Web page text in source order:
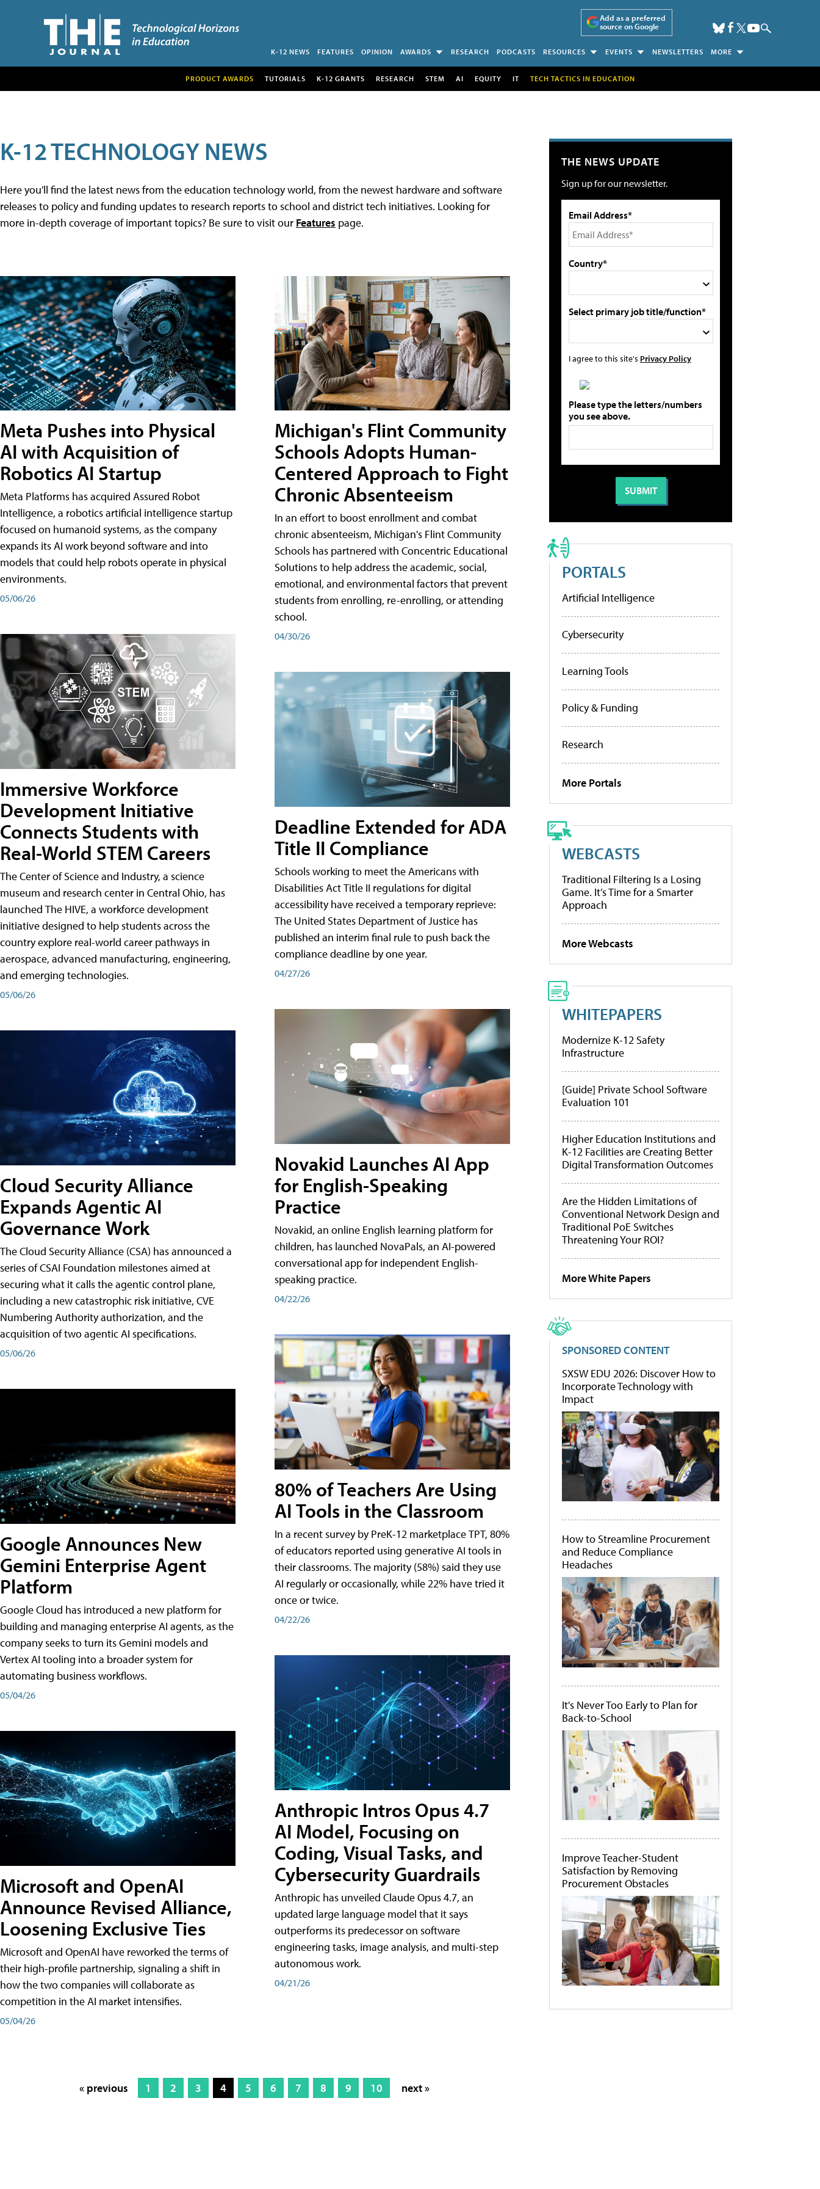
Add as a preferred
source on Google
K-12 NEWS FEATURES OPINION AWARDS RESEARCH PODCASTS RESOURCES EVENTS NEWSLETTERS MORE
PRODUCT AWARDS TUTORIALS K-12 GRANTS RESEARCH STEM AI EQUITY IT TECH TACTICS IN EDUCATION
K-12 TECHNOLOGY NEWS
Here you'll find the latest news from the education technology world, from the newest hardware and software
releases to policy and funding updates to research reports to school and district tech initiatives. Looking for
more in-depth coverage of important topics? Be sure to visit our Features page.
Meta Pushes into Physical
AI with Acquisition of
Robotics AI Startup
Meta Platforms has acquired Assured Robot
Intelligence, a robotics artificial intelligence startup
focused on humanoid systems, as the company
expands its AI work beyond software and into
models that could help robots operate in physical
environments.
05/06/26
Immersive Workforce
Development Initiative
Connects Students with
Real-World STEM Careers
The Center of Science and Industry, a science
museum and research center in Central Ohio, has
launched The HIVE, a workforce development
initiative designed to help students across the
country explore real-world career pathways in
aerospace, advanced manufacturing, engineering,
and emerging technologies.
05/06/26
Cloud Security Alliance
Expands Agentic AI
Governance Work
The Cloud Security Alliance (CSA) has announced a
series of CSAI Foundation milestones aimed at
securing what it calls the agentic control plane,
including a new catastrophic risk initiative, CVE
Numbering Authority authorization, and the
acquisition of two agentic AI specifications.
05/06/26
Google Announces New
Gemini Enterprise Agent
Platform
Google Cloud has introduced a new platform for
building and managing enterprise AI agents, as the
company seeks to turn its Gemini models and
Vertex AI tooling into a broader system for
automating business workflows.
05/04/26
Microsoft and OpenAI
Announce Revised Alliance,
Loosening Exclusive Ties
Microsoft and OpenAI have reworked the terms of
their high-profile partnership, signaling a shift in
how the two companies will collaborate as
competition in the AI market intensifies.
05/04/26
Michigan's Flint Community
Schools Adopts Human-
Centered Approach to Fight
Chronic Absenteeism
In an effort to boost enrollment and combat
chronic absenteeism, Michigan's Flint Community
Schools has partnered with Concentric Educational
Solutions to help address the academic, social,
emotional, and environmental factors that prevent
students from enrolling, re-enrolling, or attending
school.
04/30/26
Deadline Extended for ADA
Title II Compliance
Schools working to meet the Americans with
Disabilities Act Title II regulations for digital
accessibility have received a temporary reprieve:
The United States Department of Justice has
published an interim final rule to push back the
compliance deadline by one year.
04/27/26
Novakid Launches AI App
for English-Speaking
Practice
Novakid, an online English learning platform for
children, has launched NovaPals, an AI-powered
conversational app for independent English-
speaking practice.
04/22/26
80% of Teachers Are Using
AI Tools in the Classroom
In a recent survey by PreK-12 marketplace TPT, 80%
of educators reported using generative AI tools in
their classrooms. The majority (58%) said they use
AI regularly or occasionally, while 22% have tried it
once or twice.
04/22/26
Anthropic Intros Opus 4.7
AI Model, Focusing on
Coding, Visual Tasks, and
Cybersecurity Guardrails
Anthropic has unveiled Claude Opus 4.7, an
updated large language model that it says
outperforms its predecessor on software
engineering tasks, image analysis, and multi-step
autonomous work.
04/21/26
« previous 1 2 3 4 5 6 7 8 9 10 next »
THE NEWS UPDATE
Sign up for our newsletter.
Email Address*
Country*
Select primary job title/function*
I agree to this site's Privacy Policy
Please type the letters/numbers
you see above.
PORTALS
Artificial Intelligence
Cybersecurity
Learning Tools
Policy & Funding
Research
More Portals
WEBCASTS
Traditional Filtering Is a Losing
Game. It’s Time for a Smarter
Approach
More Webcasts
WHITEPAPERS
Modernize K-12 Safety
Infrastructure
[Guide] Private School Software
Evaluation 101
Higher Education Institutions and
K-12 Facilities are Creating Better
Digital Transformation Outcomes
Are the Hidden Limitations of
Conventional Network Design and
Traditional PoE Switches
Threatening Your ROI?
More White Papers
SPONSORED CONTENT
SXSW EDU 2026: Discover How to
Incorporate Technology with
Impact
How to Streamline Procurement
and Reduce Compliance
Headaches
It's Never Too Early to Plan for
Back-to-School
Improve Teacher-Student
Satisfaction by Removing
Procurement Obstacles